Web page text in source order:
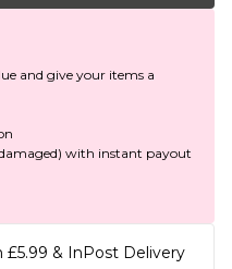
and give your items a
with instant payout
& InPost Delivery